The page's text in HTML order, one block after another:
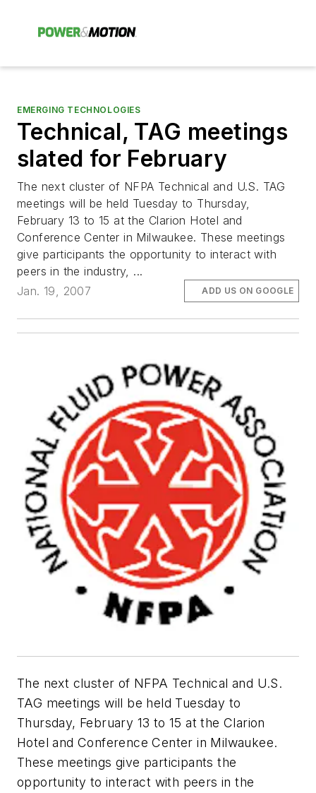
EMERGING TECHNOLOGIES
Technical, TAG meetings
slated for February
The next cluster of NFPA Technical and U.S. TAG
meetings will be held Tuesday to Thursday,
February 13 to 15 at the Clarion Hotel and
Conference Center in Milwaukee. These meetings
give participants the opportunity to interact with
peers in the industry, ...
Jan. 19, 2007
ADD US ON GOOGLE
The next cluster of NFPA Technical and U.S.
TAG meetings will be held Tuesday to
Thursday, February 13 to 15 at the Clarion
Hotel and Conference Center in Milwaukee.
These meetings give participants the
opportunity to interact with peers in the